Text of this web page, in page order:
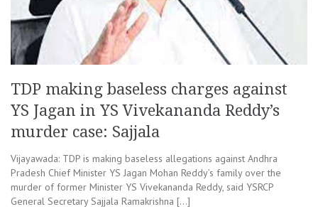
TDP making baseless charges against
YS Jagan in YS Vivekananda Reddy’s
murder case: Sajjala
Vijayawada: TDP is making baseless allegations against Andhra
Pradesh Chief Minister YS Jagan Mohan Reddy’s family over the
murder of former Minister YS Vivekananda Reddy, said YSRCP
General Secretary Sajjala Ramakrishna […]